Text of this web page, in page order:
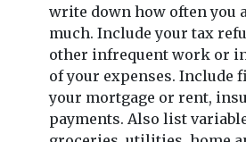
write down how often you
much. Include your tax
other infrequent work or
of your expenses. Include
your mortgage or rent,
payments. Also list